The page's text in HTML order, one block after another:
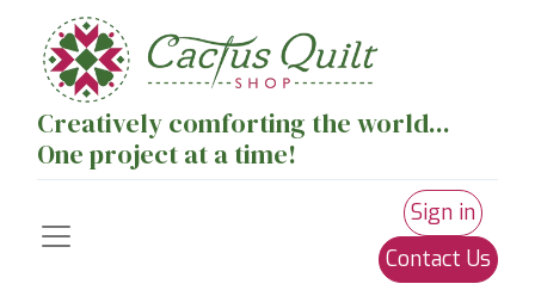
Creatively comforting the world...
One project at a time!
Sign in
Contact Us